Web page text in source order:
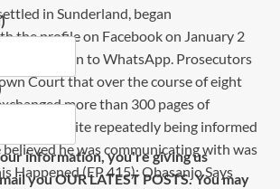
information, you're giving us
you OUR LATEST POSTS. You may